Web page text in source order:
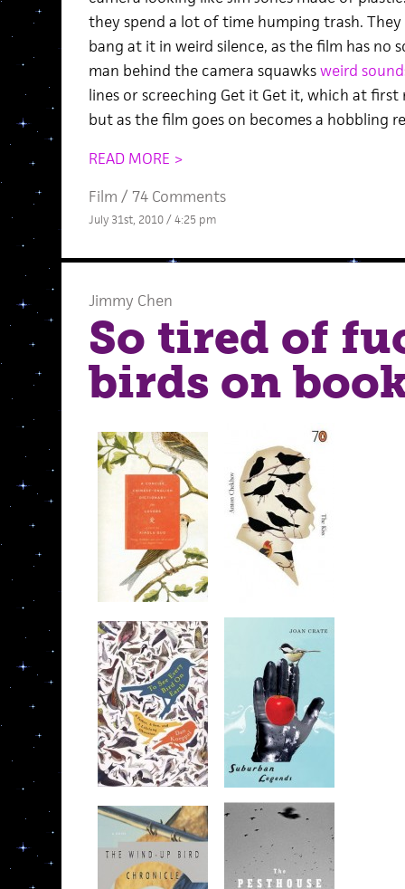
they spend a lot of time humping trash.
bang at it in weird silence, as the film has no
man behind the camera squawksweird
lines or screeching Get it Get it, which at first
but as the film goes on becomes a hobbling
READ MORE >
Film / 74 Comments
July 31st, 2010 / 4:25 pm
Jimmy Chen
So tired of
birds on